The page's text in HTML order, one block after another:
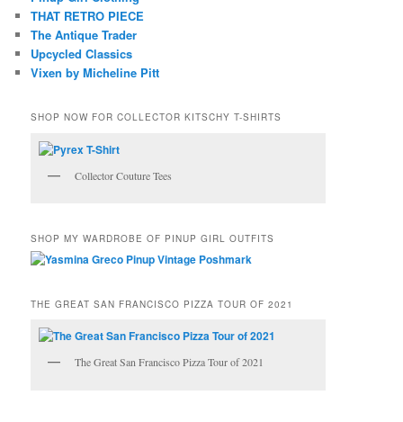
THAT RETRO PIECE
The Antique Trader
Upcycled Classics
Vixen by Micheline Pitt
SHOP NOW FOR COLLECTOR KITSCHY T-SHIRTS
Collector Couture Tees
SHOP MY WARDROBE OF PINUP GIRL OUTFITS
THE GREAT SAN FRANCISCO PIZZA TOUR OF 2021
The Great San Francisco Pizza Tour of 2021